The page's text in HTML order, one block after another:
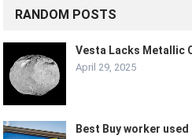
RANDOM POSTS
Vesta Lacks Metallic
April 29, 2025
Best Buy worker